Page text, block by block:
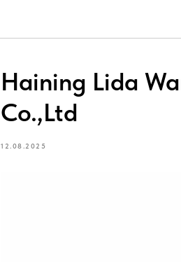
Haining Lida
Co.,Ltd
12.08.2025